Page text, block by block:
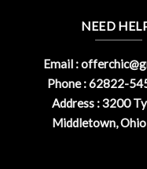
NEED
Email :
Phone : 62822-
Address : 3200
Middletown,